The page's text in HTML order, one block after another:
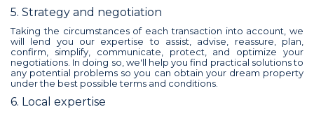
5. Strategy and negotiation
Taking the circumstances of each transaction into account, we
will lend you our expertise to assist, advise, reassure, plan,
confirm, simplify, communicate, protect, and optimize your
negotiations. In doing so, we'll help you find practical solutions to
any potential problems so you can obtain your dream property
under the best possible terms and conditions.
6. Local expertise